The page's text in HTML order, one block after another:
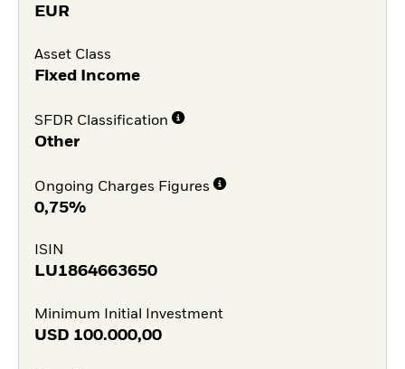
EUR
Asset Class
Fixed Income
SFDR Classification
Other
Ongoing Charges Figures
0,75%
ISIN
LU1864663650
Minimum Initial Investment
USD 100.000,00